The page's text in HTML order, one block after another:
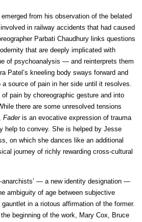
from his observation of the belated
in railway accidents that had caused
Parbati Chaudhury links questions
that are deeply implicated with
of psychoanalysis — and reinterprets them
Patel’s kneeling body sways forward and
source of pain in her side until it resolves.
pain by choreographic gesture and into
there are some unresolved tensions
Faderis an evocative expression of trauma
help to convey. She is helped by Jesse
on which she dances like an additional
journey of richly rewarding cross-cultural
anarchists’ — a new identity designation —
ambiguity of age between subjective
in a riotous affirmation of the former.
beginning of the work, Mary Cox, Bruce